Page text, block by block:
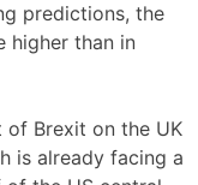
predictions, the
higher than in
of Brexit on the UK
is already facing a